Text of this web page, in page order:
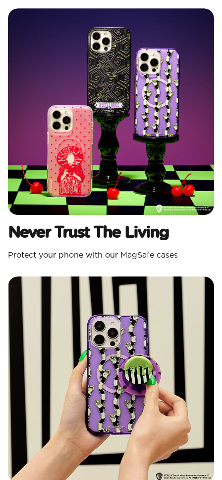
Never Trust The Living
Protect your phone with our MagSafe cases